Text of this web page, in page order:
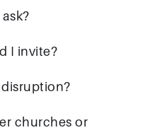
I invite?
disruption?
churches or